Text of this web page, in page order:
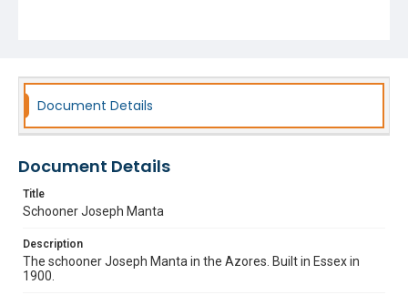
Document Details
Document Details
Title
Schooner Joseph Manta
Description
The schooner Joseph Manta in the Azores. Built in Essex in
1900.